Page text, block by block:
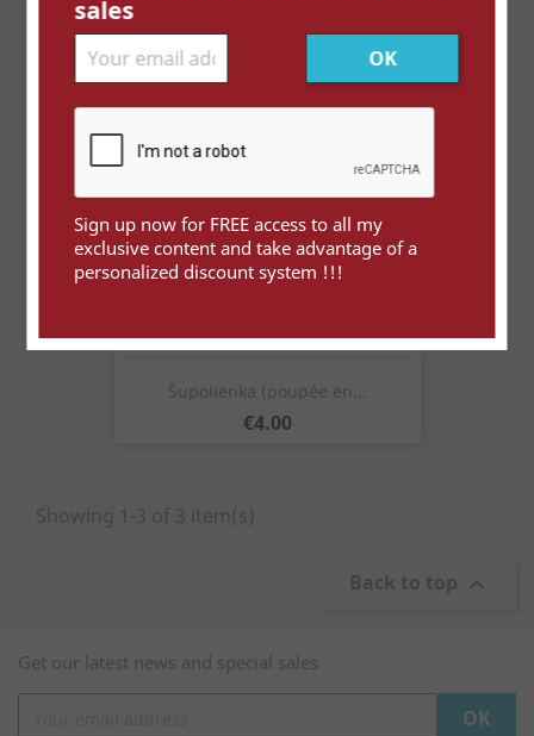
Šupolienka (poupée en...
Price
€4.00
Showing 1-3 of 3 item(s)
Back to top 
Get our latest news and special sales
sales
Sign up now for FREE access to all my
exclusive content and take advantage of a
personalized discount system !!!